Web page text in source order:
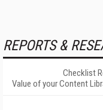
REPORTS &
Checklist
Value of your Content